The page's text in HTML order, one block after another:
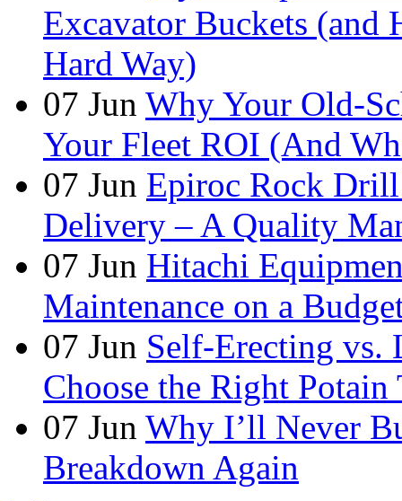
Excavator Buckets (and
Hard Way)
07 Jun Why Your Old-
Your Fleet ROI (And
07 Jun Epiroc Rock
Delivery – A Quality
07 Jun Hitachi
Maintenance on a
07 Jun Self-Erecting vs.
Choose the Right
07 Jun Why I’ll Never
Breakdown Again